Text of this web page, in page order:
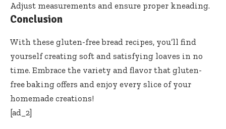
Adjust measurements and ensure proper kneading.
Conclusion
With these gluten-free bread recipes, you’ll find
yourself creating soft and satisfying loaves in no
time. Embrace the variety and flavor that gluten-
free baking offers and enjoy every slice of your
homemade creations!
[ad_2]